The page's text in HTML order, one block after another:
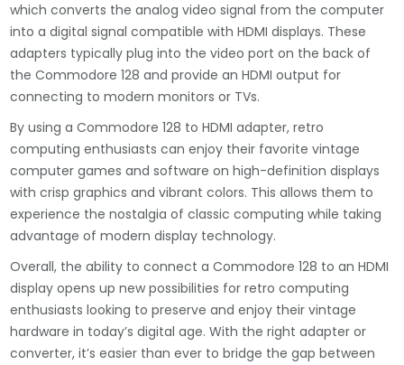
which converts the analog video signal from the computer
into a digital signal compatible with HDMI displays. These
adapters typically plug into the video port on the back of
the Commodore 128 and provide an HDMI output for
connecting to modern monitors or TVs.
By using a Commodore 128 to HDMI adapter, retro
computing enthusiasts can enjoy their favorite vintage
computer games and software on high-definition displays
with crisp graphics and vibrant colors. This allows them to
experience the nostalgia of classic computing while taking
advantage of modern display technology.
Overall, the ability to connect a Commodore 128 to an HDMI
display opens up new possibilities for retro computing
enthusiasts looking to preserve and enjoy their vintage
hardware in today’s digital age. With the right adapter or
converter, it’s easier than ever to bridge the gap between